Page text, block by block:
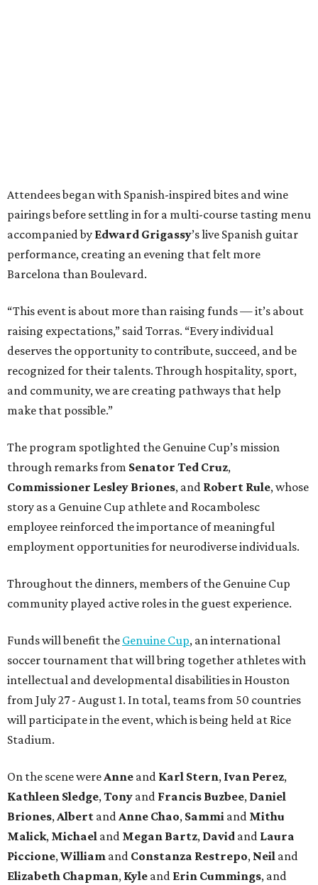
Attendees began with Spanish-inspired bites and wine
pairings before settling in for a multi-course tasting menu
accompanied by Edward Grigassy’s live Spanish guitar
performance, creating an evening that felt more
Barcelona than Boulevard.
“This event is about more than raising funds — it’s about
raising expectations,” said Torras. “Every individual
deserves the opportunity to contribute, succeed, and be
recognized for their talents. Through hospitality, sport,
and community, we are creating pathways that help
make that possible.”
The program spotlighted the Genuine Cup’s mission
through remarks from Senator Ted Cruz,
Commissioner Lesley Briones, and Robert Rule, whose
story as a Genuine Cup athlete and Rocambolesc
employee reinforced the importance of meaningful
employment opportunities for neurodiverse individuals.
Throughout the dinners, members of the Genuine Cup
community played active roles in the guest experience.
Funds will benefit the Genuine Cup, an international
soccer tournament that will bring together athletes with
intellectual and developmental disabilities in Houston
from July 27 - August 1. In total, teams from 50 countries
will participate in the event, which is being held at Rice
Stadium.
On the scene were Anne and Karl Stern, Ivan Perez,
Kathleen Sledge, Tony and Francis Buzbee, Daniel
Briones, Albert and Anne Chao, Sammi and Mithu
Malick, Michael and Megan Bartz, David and Laura
Piccione, William and Constanza Restrepo, Neil and
Elizabeth Chapman, Kyle and Erin Cummings, and